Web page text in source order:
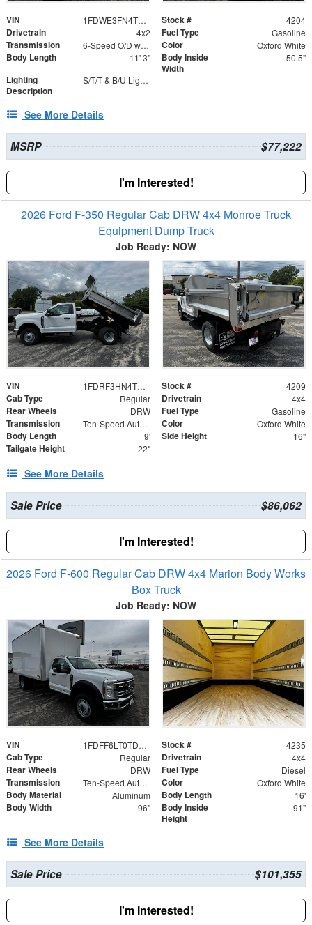
VIN 1FDWE3FN4TDD20947 Stock # 4204
Drivetrain 4x2 Fuel Type Gasoline
Transmission 6-Speed O/D w/Tow Haul transmission Color Oxford White
Body Length 11' 3"
Body Inside
Width
50.5"
Lighting
Description
S/T/T & B/U Lights with Integrated Strobes
See More Details
MSRP $77,222
I'm Interested!
2026 Ford F-350 Regular Cab DRW 4x4 Monroe Truck
Equipment Dump Truck
Job Ready: NOW
VIN 1FDRF3HN4TED08752 Stock # 4209
Cab Type Regular Drivetrain 4x4
Rear Wheels DRW Fuel Type Gasoline
Transmission Ten-Speed Automatic Transmission with Selectable D Color Oxford White
Body Length 9' Side Height 16"
Tailgate Height 22"
See More Details
Sale Price $86,062
I'm Interested!
2026 Ford F-600 Regular Cab DRW 4x4 Marion Body Works
Box Truck
Job Ready: NOW
VIN 1FDFF6LT0TDA08772 Stock # 4235
Cab Type Regular Drivetrain 4x4
Rear Wheels DRW Fuel Type Diesel
Transmission Ten-Speed Automatic Transmission with Selectable D Color Oxford White
Body Material Aluminum Body Length 16'
Body Width 96"
Body Inside
Height
91"
See More Details
Sale Price $101,355
I'm Interested!